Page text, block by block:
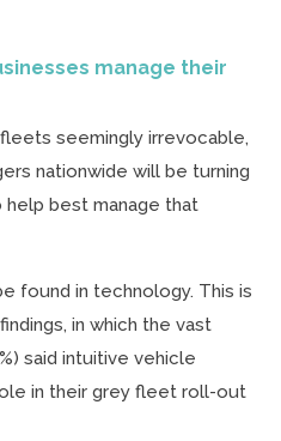
manage their
seemingly irrevocable,
nationwide will be turning
best manage that
found in technology. This is
in which the vast
said intuitive vehicle
in their grey fleet roll-out